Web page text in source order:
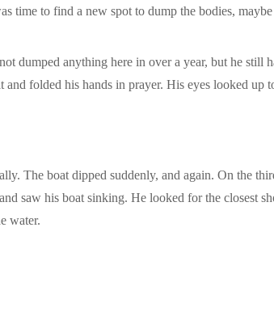
time to find a new spot to dump the bodies,
dumped anything here in over a year, but he still
folded his hands in prayer. His eyes looked up
The boat dipped suddenly, and again. On the
saw his boat sinking. He looked for the closest
water.